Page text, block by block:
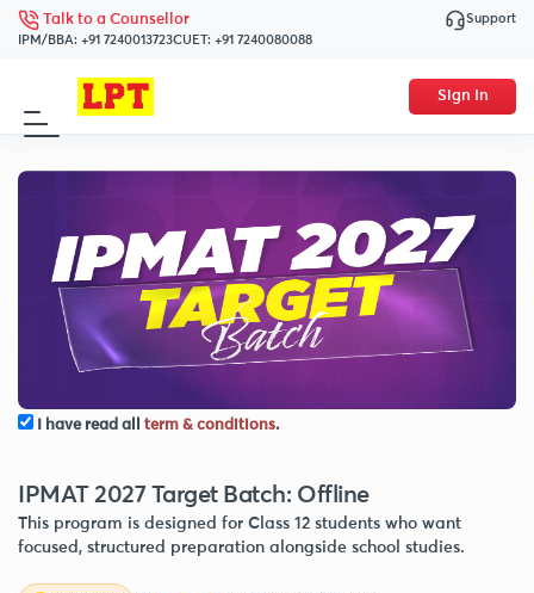
Talk to a Counsellor
IPM/BBA: +91 7240013723CUET: +91 7240080088
Support
Sign In
I have read all term & conditions.
IPMAT 2027 Target Batch: Offline
This program is designed for Class 12 students who want
focused, structured preparation alongside school studies.